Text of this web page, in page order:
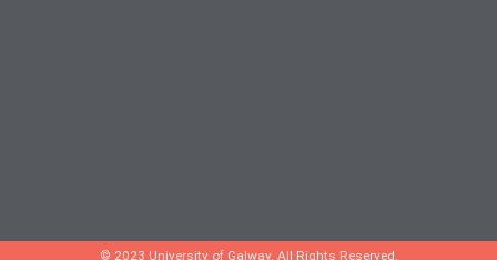
© 2023 University of Galway. All Rights Reserved.